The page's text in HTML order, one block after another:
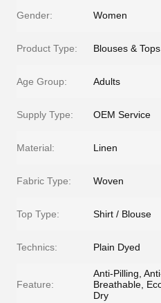
Gender: Women
Product Type: Blouses & Tops
Age Group: Adults
Supply Type: OEM Service
Material: Linen
Fabric Type: Woven
Top Type: Shirt / Blouse
Technics: Plain Dyed
Feature:
Anti-Pilling,
Breathable,
Dry